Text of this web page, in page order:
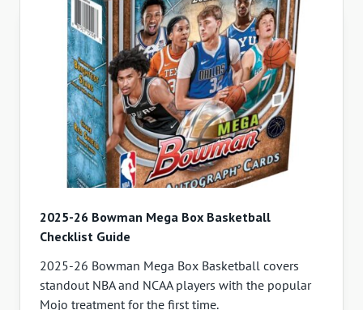
2025-26 Bowman Mega Box Basketball
Checklist Guide
2025-26 Bowman Mega Box Basketball covers
standout NBA and NCAA players with the popular
Mojo treatment for the first time.